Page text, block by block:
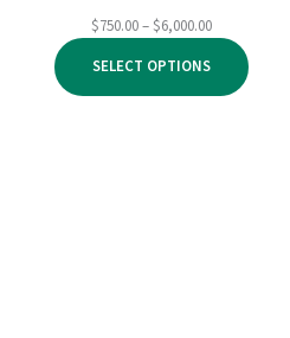
$750.00–$6,000.00Price
range:
$750.00
through
SELECT OPTIONS